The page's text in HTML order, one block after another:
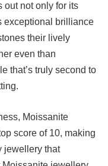
out not only for its
exceptional brilliance
their lively
even than
that’s truly second to
Moissanite
score of 10, making
jewellery that